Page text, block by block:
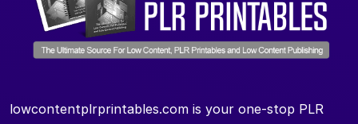
lowcontentplrprintables.com is your one-stop PLR